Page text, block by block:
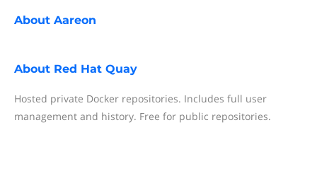
About Aareon
About Red Hat Quay
Hosted private Docker repositories. Includes full user
management and history. Free for public repositories.